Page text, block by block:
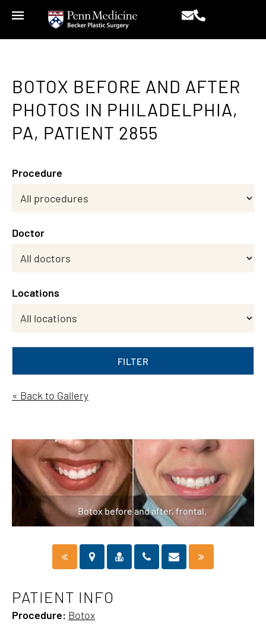
BOTOX BEFORE AND AFTER
PHOTOS IN PHILADELPHIA,
PA, PATIENT 2855
Procedure
Doctor
Locations
FILTER
« Back to Gallery
Botox before and after, frontal.
PATIENT INFO
Procedure: Botox